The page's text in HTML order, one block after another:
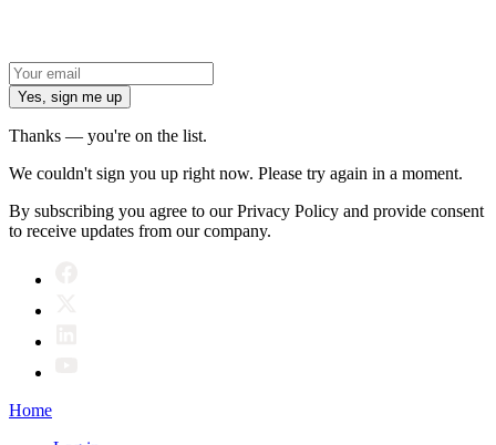
Yes, sign me up
Thanks — you're on the list.
We couldn't sign you up right now. Please try again in a moment.
By subscribing you agree to our Privacy Policy and provide consent
to receive updates from our company.
Home